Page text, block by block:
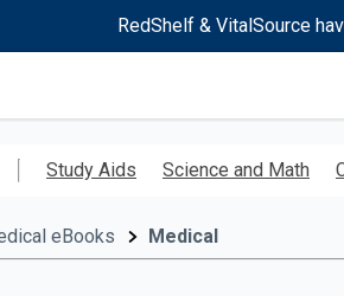
RedShelf & VitalSource
RedShelf
Study Aids Science and Math
eBooks Medical